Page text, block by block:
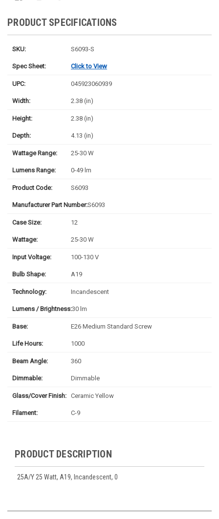
PRODUCT SPECIFICATIONS
SKU: S6093-S
Spec Sheet: Click to View
UPC: 045923060939
Width: 2.38 (in)
Height: 2.38 (in)
Depth: 4.13 (in)
Wattage Range: 25-30 W
Lumens Range: 0-49 lm
Product Code: S6093
Manufacturer Part Number:S6093
Case Size: 12
Wattage: 25-30 W
Input Voltage: 100-130 V
Bulb Shape: A19
Technology: Incandescent
Lumens / Brightness:30 lm
Base: E26 Medium Standard Screw
Life Hours: 1000
Beam Angle: 360
Dimmable: Dimmable
Glass/Cover Finish: Ceramic Yellow
Filament: C-9
PRODUCT DESCRIPTION
25A/Y 25 Watt, A19, Incandescent, 0